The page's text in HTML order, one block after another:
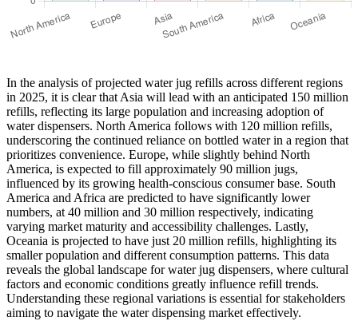
In the analysis of projected water jug refills across different regions
in 2025, it is clear that Asia will lead with an anticipated 150 million
refills, reflecting its large population and increasing adoption of
water dispensers. North America follows with 120 million refills,
underscoring the continued reliance on bottled water in a region that
prioritizes convenience. Europe, while slightly behind North
America, is expected to fill approximately 90 million jugs,
influenced by its growing health-conscious consumer base. South
America and Africa are predicted to have significantly lower
numbers, at 40 million and 30 million respectively, indicating
varying market maturity and accessibility challenges. Lastly,
Oceania is projected to have just 20 million refills, highlighting its
smaller population and different consumption patterns. This data
reveals the global landscape for water jug dispensers, where cultural
factors and economic conditions greatly influence refill trends.
Understanding these regional variations is essential for stakeholders
aiming to navigate the water dispensing market effectively.